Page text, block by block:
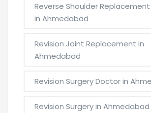
Reverse Shoulder
in Ahmedabad
Revision Joint Replacement in
Ahmedabad
Revision Surgery Doctor in
Revision Surgery in Ahmedabad